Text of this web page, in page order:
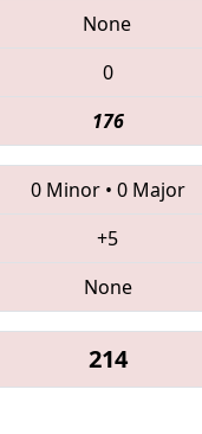
None
0
176
0 Minor• 0 Major
+5
None
214